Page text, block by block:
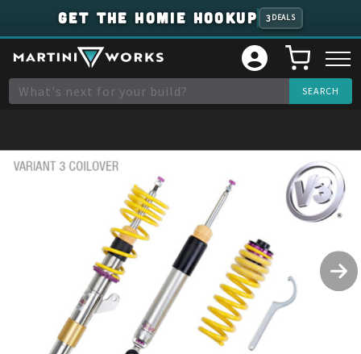
GET THE HOMIE HOOKUP 3 DEALS